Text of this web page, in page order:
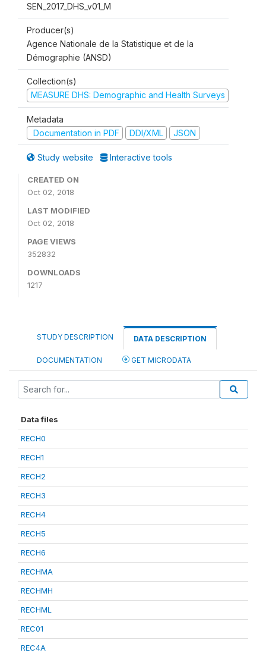
SEN_2017_DHS_v01_M
Producer(s)
Agence Nationale de la Statistique et de la
Démographie (ANSD)
Collection(s)
MEASURE DHS: Demographic and Health Surveys
Metadata
Documentation in PDF
DDI/XML JSON
Study website Interactive tools
CREATED ON
Oct 02, 2018
LAST MODIFIED
Oct 02, 2018
PAGE VIEWS
352832
DOWNLOADS
1217
STUDY DESCRIPTION DATA DESCRIPTION
DOCUMENTATION GET MICRODATA
Data files
RECH0
RECH1
RECH2
RECH3
RECH4
RECH5
RECH6
RECHMA
RECHMH
RECHML
REC01
REC4A